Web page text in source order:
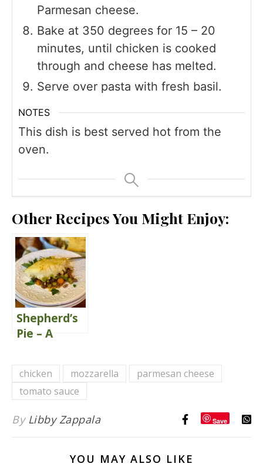
Parmesan cheese.
Bake at 350 degrees for 15 – 20
minutes, until chicken is cooked
through and cheese has melted.
Serve over pasta with fresh basil.
NOTES
This dish is best served hot from the
oven.
Other Recipes You Might Enjoy:
Shepherd’s
Pie – A
Food
chicken mozzarella
parmesan cheese
tomato sauce
By Libby Zappala Save
YOU MAY ALSO LIKE